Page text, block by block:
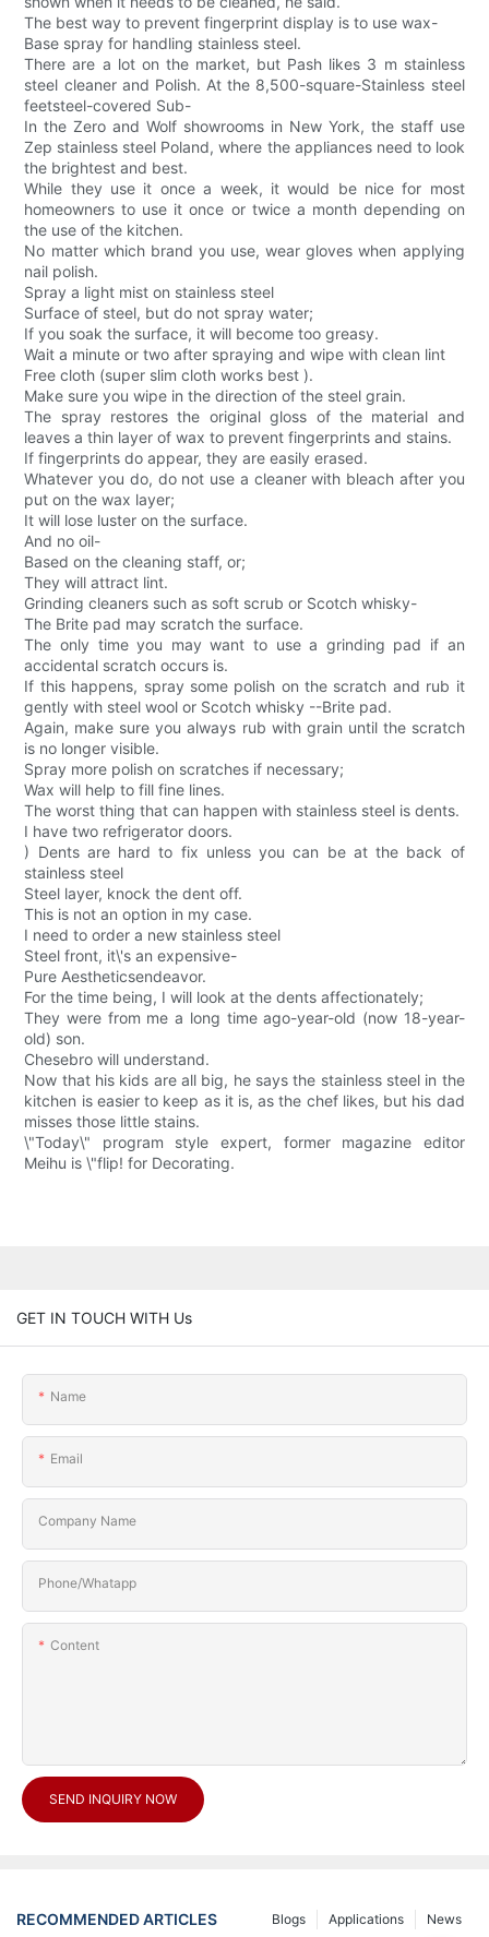
The best way to prevent fingerprint display is to use wax-
Base spray for handling stainless steel.
There are a lot on the market, but Pash likes 3 m stainless
steel cleaner and Polish. At the 8,500-square-Stainless steel
feetsteel-covered Sub-
In the Zero and Wolf showrooms in New York, the staff use
Zep stainless steel Poland, where the appliances need to look
the brightest and best.
While they use it once a week, it would be nice for most
homeowners to use it once or twice a month depending on
the use of the kitchen.
No matter which brand you use, wear gloves when applying
nail polish.
Spray a light mist on stainless steel
Surface of steel, but do not spray water;
If you soak the surface, it will become too greasy.
Wait a minute or two after spraying and wipe with clean lint
Free cloth (super slim cloth works best ).
Make sure you wipe in the direction of the steel grain.
The spray restores the original gloss of the material and
leaves a thin layer of wax to prevent fingerprints and stains.
If fingerprints do appear, they are easily erased.
Whatever you do, do not use a cleaner with bleach after you
put on the wax layer;
It will lose luster on the surface.
And no oil-
Based on the cleaning staff, or;
They will attract lint.
Grinding cleaners such as soft scrub or Scotch whisky-
The Brite pad may scratch the surface.
The only time you may want to use a grinding pad if an
accidental scratch occurs is.
If this happens, spray some polish on the scratch and rub it
gently with steel wool or Scotch whisky --Brite pad.
Again, make sure you always rub with grain until the scratch
is no longer visible.
Spray more polish on scratches if necessary;
Wax will help to fill fine lines.
The worst thing that can happen with stainless steel is dents.
I have two refrigerator doors.
) Dents are hard to fix unless you can be at the back of
stainless steel
Steel layer, knock the dent off.
This is not an option in my case.
I need to order a new stainless steel
Steel front, it\'s an expensive-
Pure Aestheticsendeavor.
For the time being, I will look at the dents affectionately;
They were from me a long time ago-year-old (now 18-year-
old) son.
Chesebro will understand.
Now that his kids are all big, he says the stainless steel in the
kitchen is easier to keep as it is, as the chef likes, but his dad
misses those little stains.
\"Today\" program style expert, former magazine editor
Meihu is \"flip! for Decorating.
GET IN TOUCH WITH Us
Name
Email
Company Name
Phone/Whatapp
Content
SEND INQUIRY NOW
RECOMMENDED ARTICLES News
Applications
Blogs